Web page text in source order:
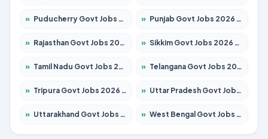
» Puducherry Govt Jobs 2026 – Apply for 230 Posts » Punjab Govt Jobs 2026 – Apply for 4118 Posts
» Rajasthan Govt Jobs 2026 – Apply for 27315 Posts » Sikkim Govt Jobs 2026 – Apply for 1400 Posts
» Tamil Nadu Govt Jobs 2026 – Apply for 5968 Posts » Telangana Govt Jobs 2026 – Apply for 9868 Posts
» Tripura Govt Jobs 2026 – Apply for 1209 Posts » Uttar Pradesh Govt Jobs 2026 – Apply for 22305 Posts
» Uttarakhand Govt Jobs 2026 – Apply for 821 Posts » West Bengal Govt Jobs 2026 – Apply for 8618 Posts